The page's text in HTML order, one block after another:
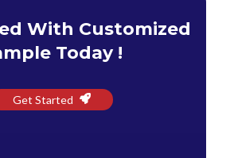
With Customized
Today !
Get Started